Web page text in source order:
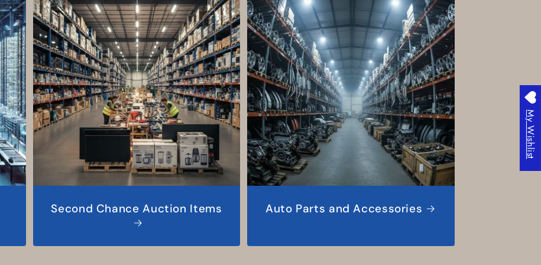
Second Chance Auction Items Auto Parts and Accessories
My Wishlist